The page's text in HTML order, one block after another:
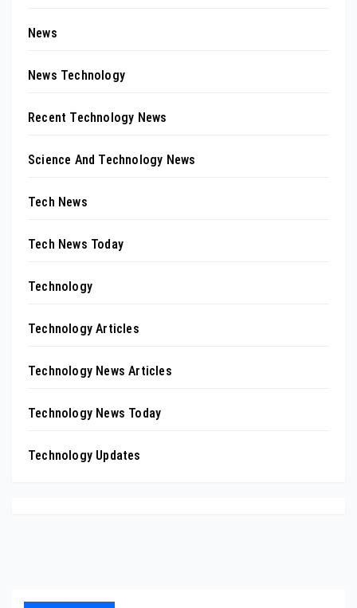
News
News Technology
Recent Technology News
Science And Technology News
Tech News
Tech News Today
Technology
Technology Articles
Technology News Articles
Technology News Today
Technology Updates